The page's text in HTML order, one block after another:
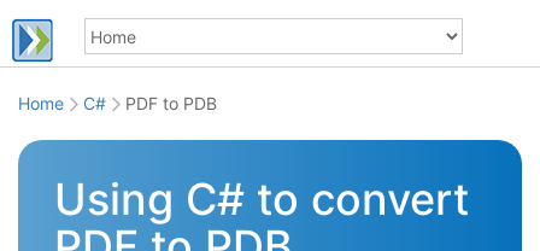
Home C# PDF to PDB
Using C# to convert